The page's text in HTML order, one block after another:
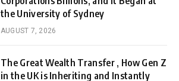
the University of Sydney
AUGUST 7, 2026
The Great Wealth Transfer , How Gen Z
in the UK is Inheriting and Instantly